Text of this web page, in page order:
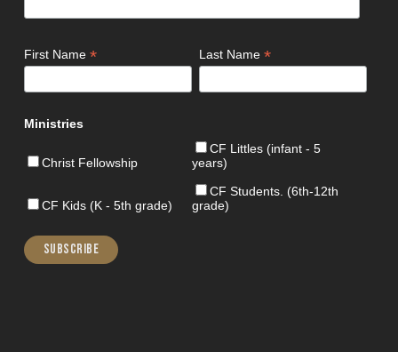
First Name * Last Name *
Ministries
Christ Fellowship
CF Littles (infant - 5
years)
CF Kids (K - 5th grade)
CF Students. (6th-12th
grade)